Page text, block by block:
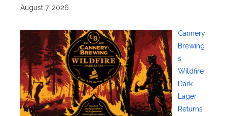
August 7, 2026
Cannery
Brewing’
s
Wildfire
Dark
Lager
Returns